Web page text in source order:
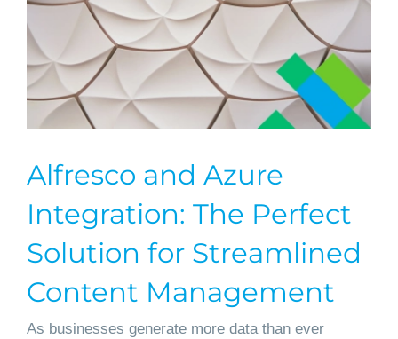
Alfresco and Azure
Integration: The Perfect
Solution for Streamlined
Content Management
As businesses generate more data than ever